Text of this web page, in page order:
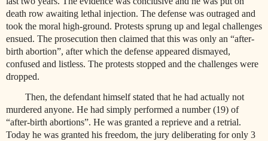
death row awaiting lethal injection. The defense was outraged and
took the moral high-ground. Protests sprung up and legal challenges
ensued. The prosecution then claimed that this was only an “after-
birth abortion”, after which the defense appeared dismayed,
confused and listless. The protests stopped and the challenges were
dropped.
Then, the defendant himself stated that he had actually not
murdered anyone. He had simply performed a number (19) of
“after-birth abortions”. He was granted a reprieve and a retrial.
Today he was granted his freedom, the jury deliberating for only 3